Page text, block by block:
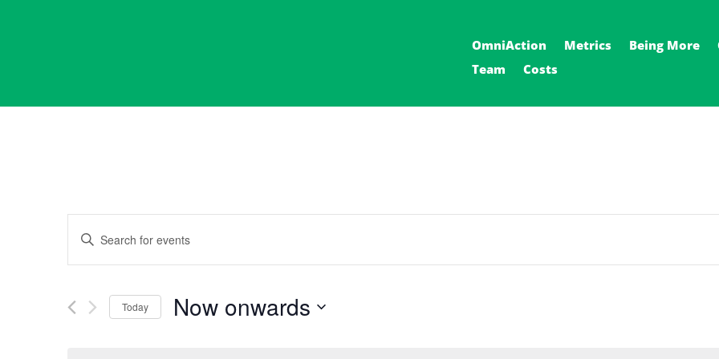
OmniAction Metrics Being More
Team
Costs
Events
Search
and
Enter
Keyword.
Search
Events
Today Now onwards